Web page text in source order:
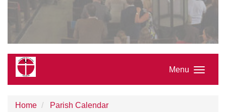
Menu
Home
Parish Calendar